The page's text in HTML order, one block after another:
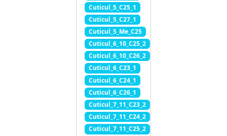
Cuticul_5_C25_1
Cuticul_5_C27_1
Cuticul_5_Me_C25
Cuticul_6_10_C25_2
Cuticul_6_10_C26_2
Cuticul_6_C23_1
Cuticul_6_C24_1
Cuticul_6_C26_1
Cuticul_7_11_C23_2
Cuticul_7_11_C24_2
Cuticul_7_11_C25_2